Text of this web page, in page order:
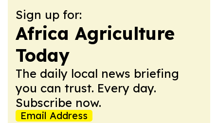
Sign up for:
Africa Agriculture
Today
The daily local news briefing
you can trust. Every day.
Subscribe now.
Email Address